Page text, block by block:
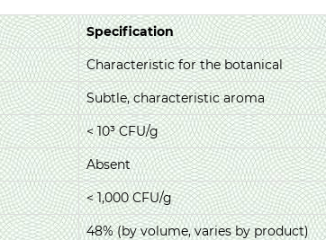
Specification
Characteristic for the botanical
Subtle, characteristic aroma
< 10³ CFU/g
Absent
< 1,000 CFU/g
48% (by volume, varies by product)